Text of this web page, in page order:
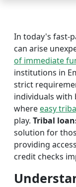
In today's fast-
can arise
of immediate
institutions in
strict
individuals with
whereeasy
play. Tribal
solution for
providing
credit checks